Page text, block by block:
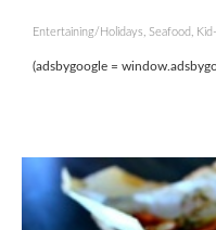
Entertaining/Holidays, Seafood,
(adsbygoogle =